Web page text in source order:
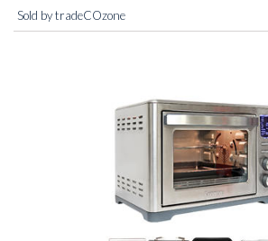
Sold by tradeCOzone